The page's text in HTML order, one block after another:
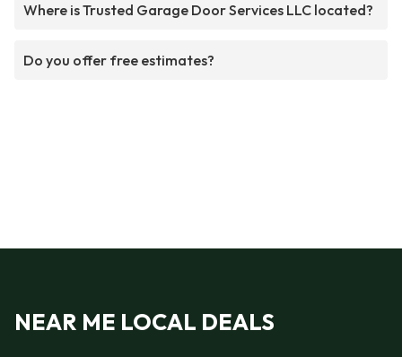
Where is Trusted Garage Door Services LLC located?
Do you offer free estimates?
NEAR ME LOCAL DEALS